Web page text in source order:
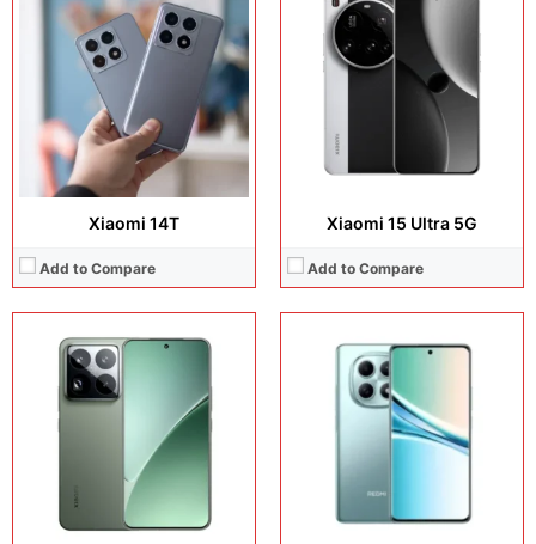
Xiaomi 14T
Add to Compare
Xiaomi 15 Ultra 5G
Add to Compare
Display:6.73 inches, LTPO AMOLED
Camera:50 MP + 32 MP Selfie
Operating system:
Android 15
512GB / 1TB
Si/C Li-Ion 6100 mAh
View Details →
Display:6.3 inches, LTPO AMOLED
Camera:
50 MP + 50 MP + 50 MP + 50 MP
Operating system:
Android 16
256GB + 512GB
Si/C Li-Ion 7000 mAh
View Details →
Display:6.3 inches, LTPO AMOLED
Camera: 50 MP + 50 MP + 50 MP + 50 MP
Operating system:
Android 16
Storage:
256GB + 512GB + 1TB
Si/C Li-Ion 6330 mAh - Global
View Details →
6.3 inches, LTPO AMOLED
Camera:50MP + 50MP + 50MP + 50MP
Operating system:Android 16
Storage:
256GB / 512GB / 1TB
Si/C Li-Ion 6300 mAh